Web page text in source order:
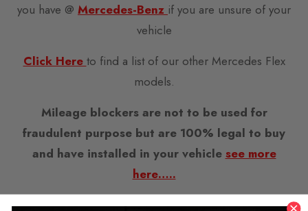
you have @ Mercedes-Benz if you are unsure of your
vehicle
Click Here to find a list of our other Mercedes Flex
models.
Mileage blockers are not to be used for
fraudulent purpose but are 100% legal to buy
and have installed in your vehicle see more
here…..